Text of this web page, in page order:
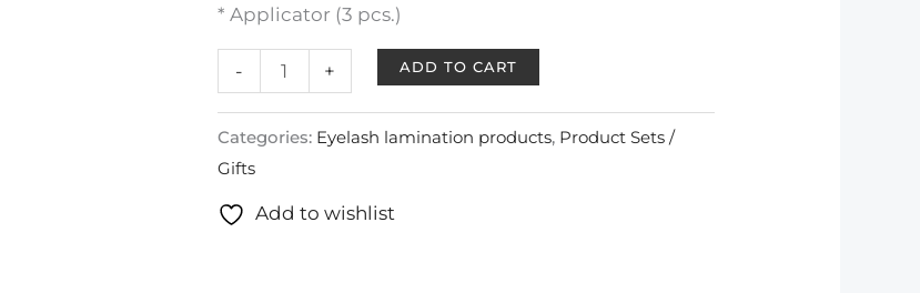
* Applicator (3 pcs.)
- + ADD TO CART
Categories: Eyelash lamination products, Product Sets /
Gifts
Add to wishlist